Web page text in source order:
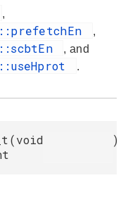
,
,
, and
.
(void )